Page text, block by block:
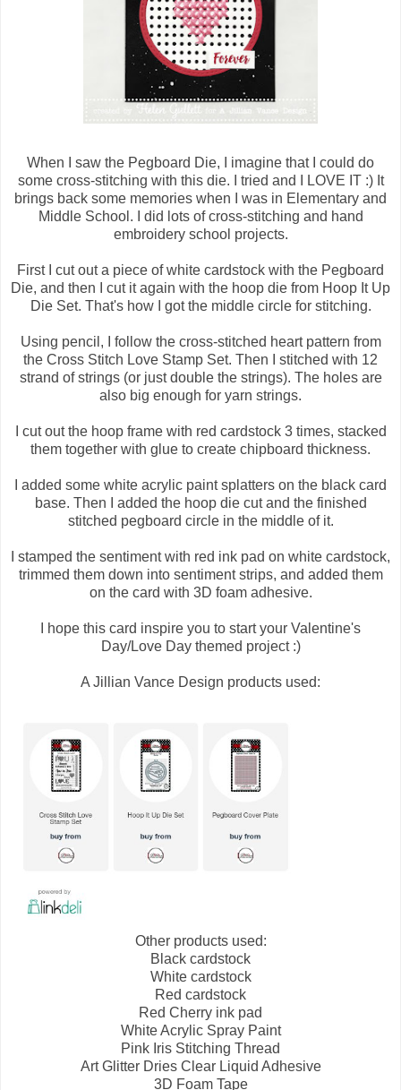
When I saw the Pegboard Die, I imagine that I could do
some cross-stitching with this die. I tried and I LOVE IT :) It
brings back some memories when I was in Elementary and
Middle School. I did lots of cross-stitching and hand
embroidery school projects.
First I cut out a piece of white cardstock with the Pegboard
Die, and then I cut it again with the hoop die from Hoop It Up
Die Set. That's how I got the middle circle for stitching.
Using pencil, I follow the cross-stitched heart pattern from
the Cross Stitch Love Stamp Set. Then I stitched with 12
strand of strings (or just double the strings). The holes are
also big enough for yarn strings.
I cut out the hoop frame with red cardstock 3 times, stacked
them together with glue to create chipboard thickness.
I added some white acrylic paint splatters on the black card
base. Then I added the hoop die cut and the finished
stitched pegboard circle in the middle of it.
I stamped the sentiment with red ink pad on white cardstock,
trimmed them down into sentiment strips, and added them
on the card with 3D foam adhesive.
I hope this card inspire you to start your Valentine's
Day/Love Day themed project :)
A Jillian Vance Design products used:
Other products used:
Black cardstock
White cardstock
Red cardstock
Red Cherry ink pad
White Acrylic Spray Paint
Pink Iris Stitching Thread
Art Glitter Dries Clear Liquid Adhesive
3D Foam Tape